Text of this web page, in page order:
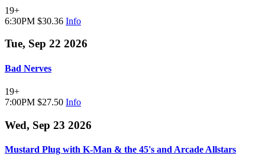
19+
6:30PM $30.36 Info
Tue, Sep 22 2026
Bad Nerves
19+
7:00PM $27.50 Info
Wed, Sep 23 2026
Mustard Plug with K-Man & the 45's and Arcade Allstars